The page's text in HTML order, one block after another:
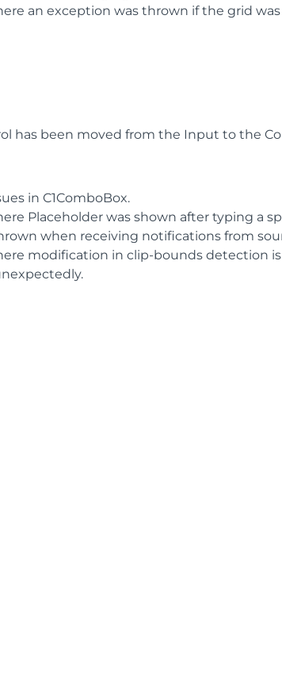
an exception was thrown if the grid
has been moved from the Input to the
in C1ComboBox.
Placeholder was shown after typing a
when receiving notifications from
modification in clip-bounds detection